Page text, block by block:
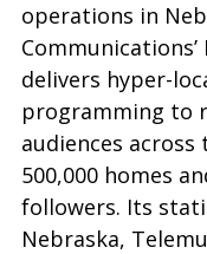
operations in
delivers hyper-
programming to
audiences
500,000 homes
followers. Its
Nebraska,